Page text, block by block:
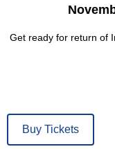
Get ready for return of
Buy Tickets